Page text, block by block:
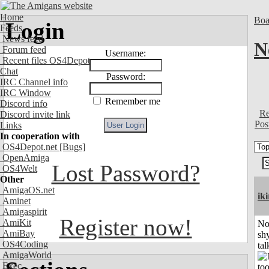
Home
Feeds
News feed
Forum feed
Recent files OS4Depot
Chat
IRC Channel info
IRC Window
Discord info
Discord invite link
Links
In cooperation with
OS4Depot.net [Bugs]
OpenAmiga
OS4Welt
Other
AmigaOS.net
Aminet
Amigaspirit
AmiKit
AmiBay
OS4Coding
AmigaWorld
Exec
Login
Username:
Password:
Remember me
Lost Password?
Register now!